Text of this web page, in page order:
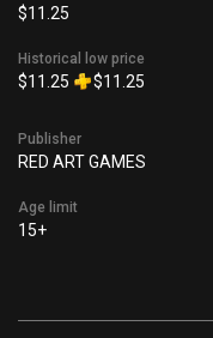
$11.25
Historical low price
$11.25 $11.25
Publisher
RED ART GAMES
Age limit
15+